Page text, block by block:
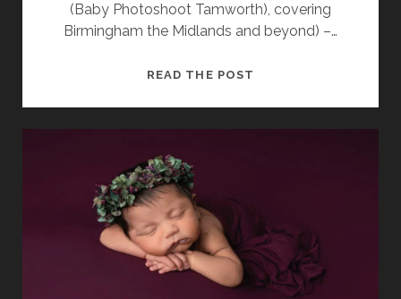
(Baby Photoshoot Tamworth), covering
Birmingham the Midlands and beyond) –…
READ THE POST
PHOTOSHOOT
WITH
DEBORAH